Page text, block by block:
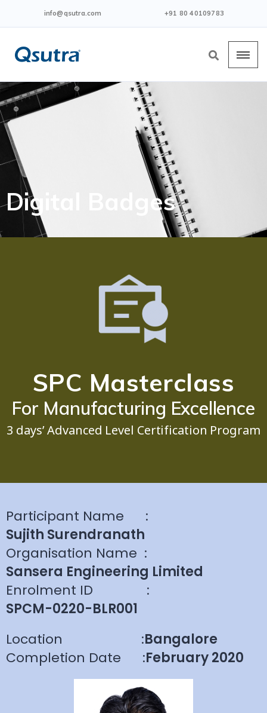
info@qsutra.com +91 80 40109783
Digital Badges
SPC Masterclass
For Manufacturing Excellence
3 days’ Advanced Level Certification Program
Participant Name :
Sujith Surendranath
Organisation Name :
Sansera Engineering Limited
Enrolment ID :
SPCM-0220-BLR001
Location :Bangalore
Completion Date :February 2020